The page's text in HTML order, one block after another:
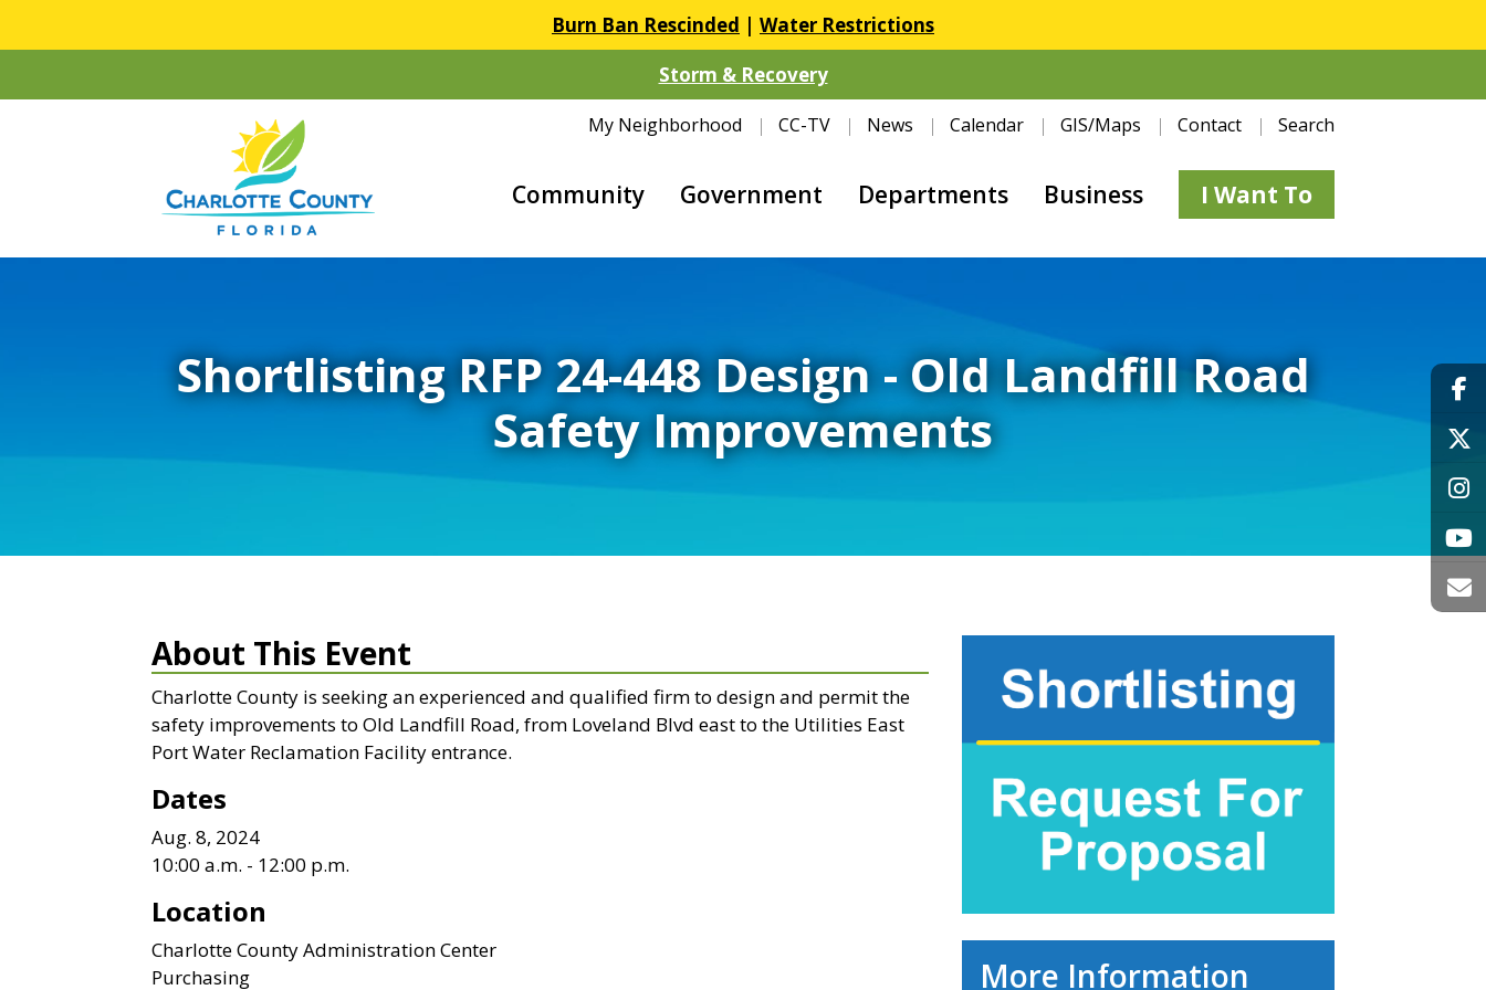
Burn Ban Rescinded | Water Restrictions
Storm & Recovery
My Neighborhood CC-TV News Calendar GIS/Maps Contact Search
Community Government Departments Business I Want To
Shortlisting RFP 24-448 Design - Old Landfill Road
Safety Improvements
About This Event
Charlotte County is seeking an experienced and qualified firm to design and permit the
safety improvements to Old Landfill Road, from Loveland Blvd east to the Utilities East
Port Water Reclamation Facility entrance.
Dates
Aug. 8, 2024
10:00 a.m. - 12:00 p.m.
Location
Charlotte County Administration Center
Purchasing
More Information